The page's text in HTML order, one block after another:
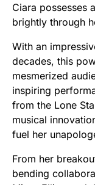
Ciara possesses
brightly through
With an
decades, this
mesmerized
inspiring
from the Lone
musical
fuel her
From her
bending